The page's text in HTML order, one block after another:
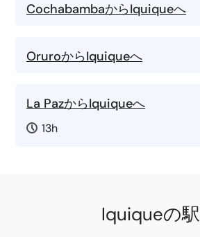
CochabambaからIquiqueへ
OruroからIquiqueへ
La PazからIquiqueへ
13h
Iquiqueの駅